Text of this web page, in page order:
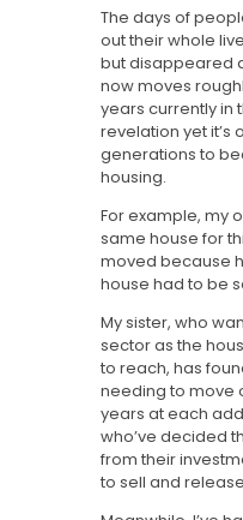
The days of
out their whole
but disappeared
now moves
years currently in
revelation yet it’s
generations to
housing.
For example, my
same house for
moved because
house had to be
My sister, who
sector as the
to reach, has
needing to move
years at each
who’ve decided
from their
to sell and